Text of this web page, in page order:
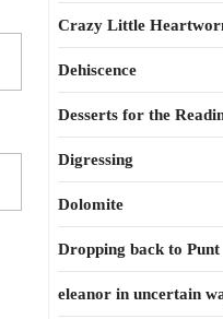
Crazy Little
Dehiscence
Desserts for the
Digressing
Dolomite
Dropping back to Punt
eleanor in uncertain